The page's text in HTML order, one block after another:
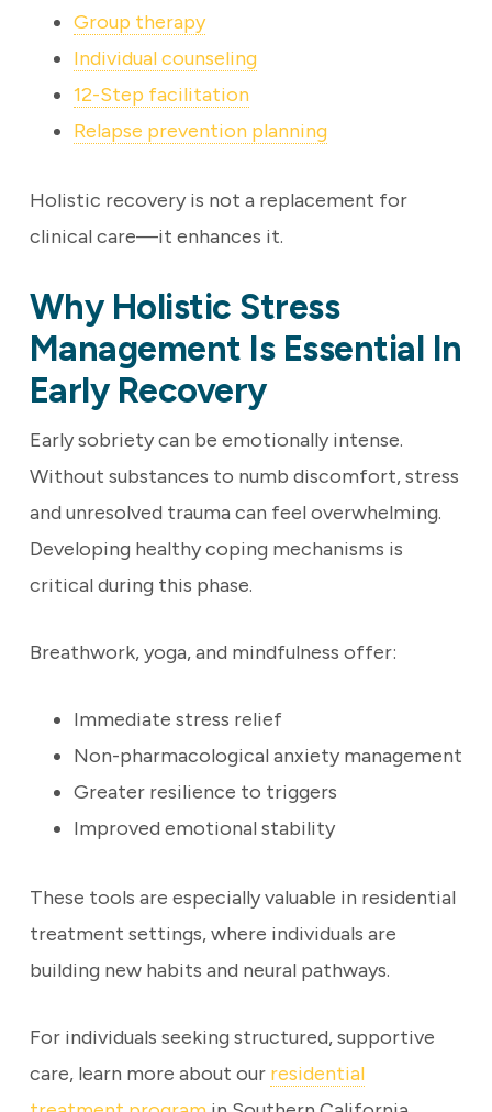
Group therapy
Individual counseling
12-Step facilitation
Relapse prevention planning
Holistic recovery is not a replacement for
clinical care—it enhances it.
Why Holistic Stress
Management Is Essential In
Early Recovery
Early sobriety can be emotionally intense.
Without substances to numb discomfort, stress
and unresolved trauma can feel overwhelming.
Developing healthy coping mechanisms is
critical during this phase.
Breathwork, yoga, and mindfulness offer:
Immediate stress relief
Non-pharmacological anxiety management
Greater resilience to triggers
Improved emotional stability
These tools are especially valuable in residential
treatment settings, where individuals are
building new habits and neural pathways.
For individuals seeking structured, supportive
care, learn more about our residential